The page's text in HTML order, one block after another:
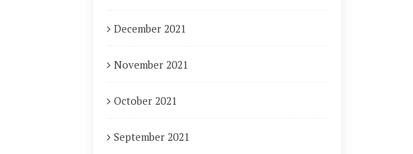
December 2021
November 2021
October 2021
September 2021